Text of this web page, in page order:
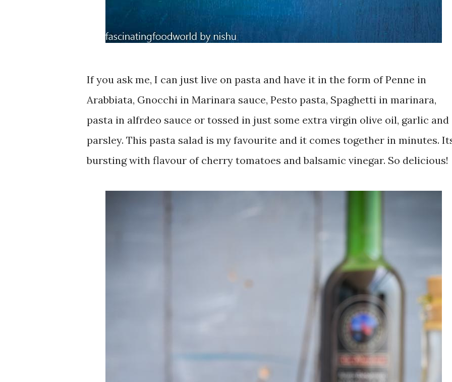
If you ask me, I can just live on pasta and have it in the form of Penne in
Arabbiata, Gnocchi in Marinara sauce, Pesto pasta, Spaghetti in marinara,
pasta in alfrdeo sauce or tossed in just some extra virgin olive oil, garlic and
parsley. This pasta salad is my favourite and it comes together in minutes.
bursting with flavour of cherry tomatoes and balsamic vinegar. So delicious!